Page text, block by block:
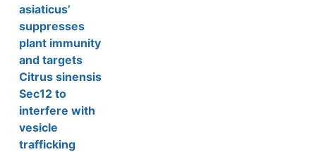
asiaticus’
suppresses
plant immunity
and targets
Citrus sinensis
Sec12 to
interfere with
vesicle
trafficking